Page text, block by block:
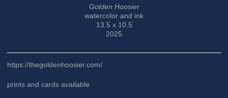
Golden Hoosier
watercolor and ink
13.5 x 10.5
2025
https://thegoldenhoosier.com/
prints and cards available